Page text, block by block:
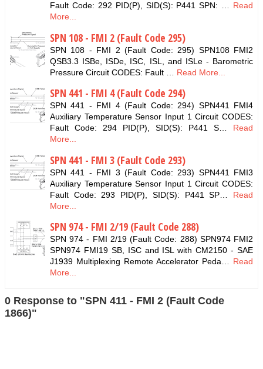
Fault Code: 292 PID(P), SID(S): P441 SPN: …
Read
More...
SPN 108 - FMI 2 (Fault Code 295)
SPN 108 - FMI 2 (Fault Code: 295) SPN108 FMI2
QSB3.3 ISBe, ISDe, ISC, ISL, and ISLe - Barometric
Pressure Circuit CODES: Fault …
Read More...
SPN 441 - FMI 4 (Fault Code 294)
SPN 441 - FMI 4 (Fault Code: 294) SPN441 FMI4
Auxiliary Temperature Sensor Input 1 Circuit CODES:
Fault Code: 294 PID(P), SID(S): P441 S…
Read
More...
SPN 441 - FMI 3 (Fault Code 293)
SPN 441 - FMI 3 (Fault Code: 293) SPN441 FMI3
Auxiliary Temperature Sensor Input 1 Circuit CODES:
Fault Code: 293 PID(P), SID(S): P441 SP…
Read
More...
SPN 974 - FMI 2/19 (Fault Code 288)
SPN 974 - FMI 2/19 (Fault Code: 288) SPN974 FMI2
SPN974 FMI19 SB, ISC and ISL with CM2150 - SAE
J1939 Multiplexing Remote Accelerator Peda…
Read
More...
0 Response to "SPN 411 - FMI 2 (Fault Code
1866)"